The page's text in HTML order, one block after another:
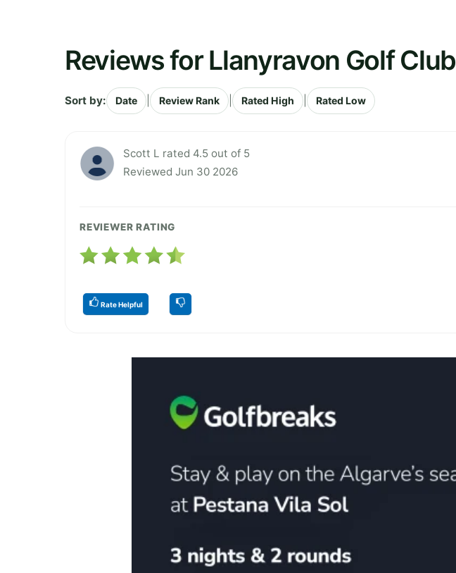
Reviews for Llanyravon Golf Club
Sort by: Date Review Rank Rated High Rated Low
Scott L rated 4.5 out of 5
Reviewed Jun 30 2026
REVIEWER RATING
Rate Helpful